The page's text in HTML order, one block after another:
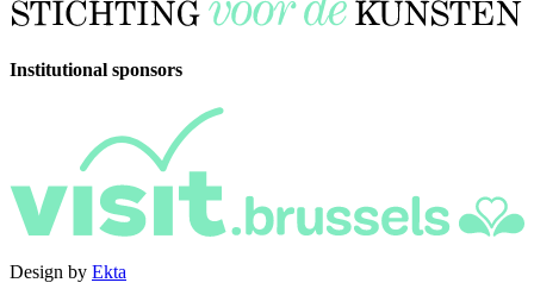
Institutional sponsors
Design by Ekta